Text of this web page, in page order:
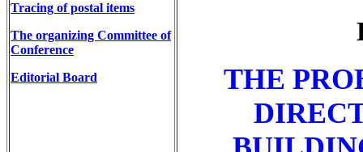
Tracing of postal items
The organizing Committee of
Conference
Editorial Board
THE